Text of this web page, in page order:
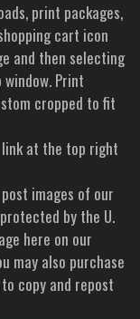
print packages,
cart icon
and then selecting
Print
cropped to fit
at the top right
images of our
by the U.
here on our
may also purchase
copy and repost